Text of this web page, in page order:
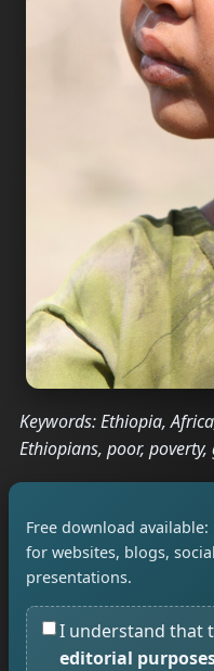
Keywords: Ethiopia,
Ethiopians, poor, poverty,
Free download
for websites, blogs,
presentations.
I understand that
editorial